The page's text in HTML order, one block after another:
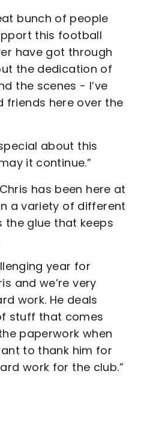
bunch of people
this football
have got through
the dedication of
the scenes - I’ve
friends here over the
about this
it continue.”
has been here at
a variety of different
the glue that keeps
year for
and we’re very
work. He deals
stuff that comes
paperwork when
to thank him for
work for the club.”